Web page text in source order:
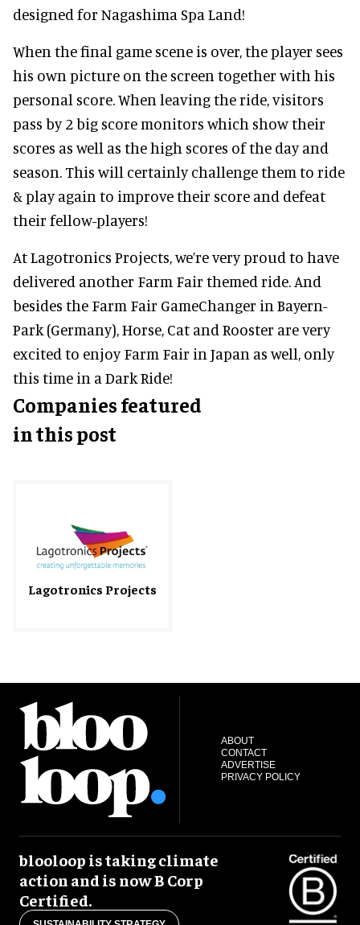
designed for Nagashima Spa Land!
When the final game scene is over, the player sees
his own picture on the screen together with his
personal score. When leaving the ride, visitors
pass by 2 big score monitors which show their
scores as well as the high scores of the day and
season. This will certainly challenge them to ride
& play again to improve their score and defeat
their fellow-players!
At Lagotronics Projects, we’re very proud to have
delivered another Farm Fair themed ride. And
besides the Farm Fair GameChanger in Bayern-
Park (Germany), Horse, Cat and Rooster are very
excited to enjoy Farm Fair in Japan as well, only
this time in a Dark Ride!
Companies featured
in this post
Lagotronics Projects
ABOUT
CONTACT
ADVERTISE
PRIVACY POLICY
blooloop is taking climate
action and is now B Corp
Certified.